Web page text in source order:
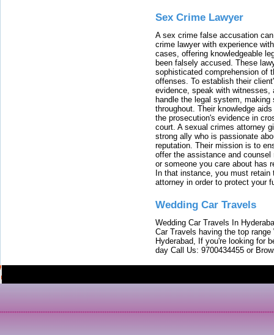
Sex Crime Lawyer
A sex crime false accusation
crime lawyer with experience
cases, offering knowledgeable
been falsely accused. These
sophisticated comprehension of
offenses. To establish their
evidence, speak with witnesses,
handle the legal system, making
throughout. Their knowledge
the prosecution's evidence in
court. A sexual crimes attorney
strong ally who is passionate
reputation. Their mission is to
offer the assistance and
or someone you care about has
In that instance, you must
attorney in order to protect your
Wedding Car Travels
Wedding Car Travels In
Car Travels having the top
Hyderabad, If you're looking for
day Call Us: 9700434455 or